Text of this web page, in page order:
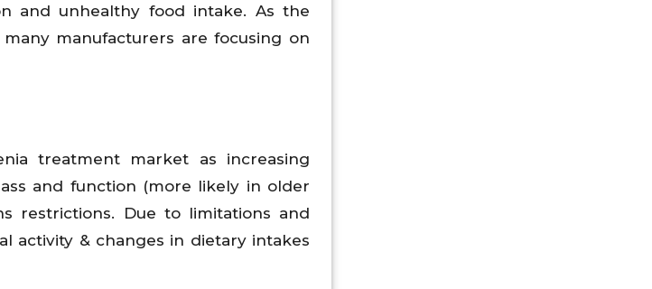
and unhealthy food intake. As the
manufacturers are focusing on
treatment market as increasing
and function (more likely in older
restrictions. Due to limitations and
activity & changes in dietary intakes